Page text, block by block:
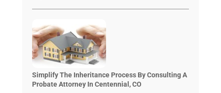
Simplify The Inheritance Process By Consulting A
Probate Attorney In Centennial, CO